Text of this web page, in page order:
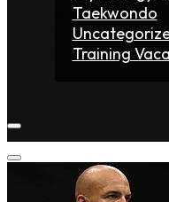
Taekwondo
Training